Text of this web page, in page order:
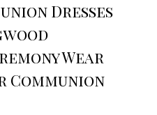
Dresses
Wear
Communion